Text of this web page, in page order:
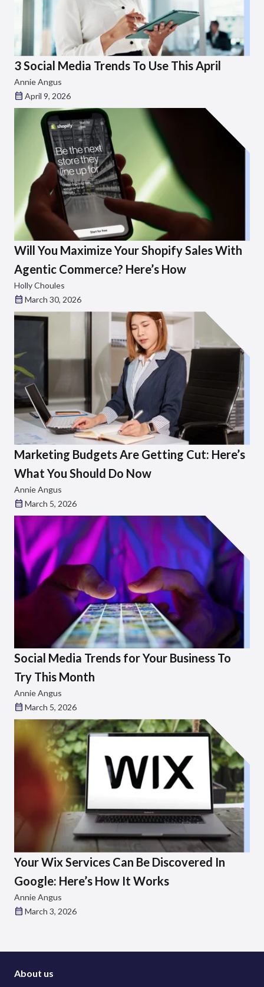
3 Social Media Trends To Use This April
Annie Angus
April 9, 2026
Will You Maximize Your Shopify Sales With
Agentic Commerce? Here’s How
Holly Choules
March 30, 2026
Marketing Budgets Are Getting Cut: Here’s
What You Should Do Now
Annie Angus
March 5, 2026
Social Media Trends for Your Business To
Try This Month
Annie Angus
March 5, 2026
Your Wix Services Can Be Discovered In
Google: Here’s How It Works
Annie Angus
March 3, 2026
About us